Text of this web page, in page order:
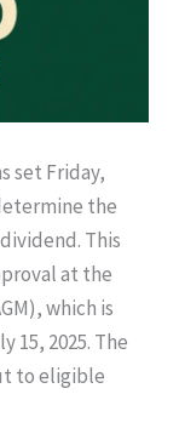
set Friday,
the
This
at the
which is
15, 2025. The
to eligible